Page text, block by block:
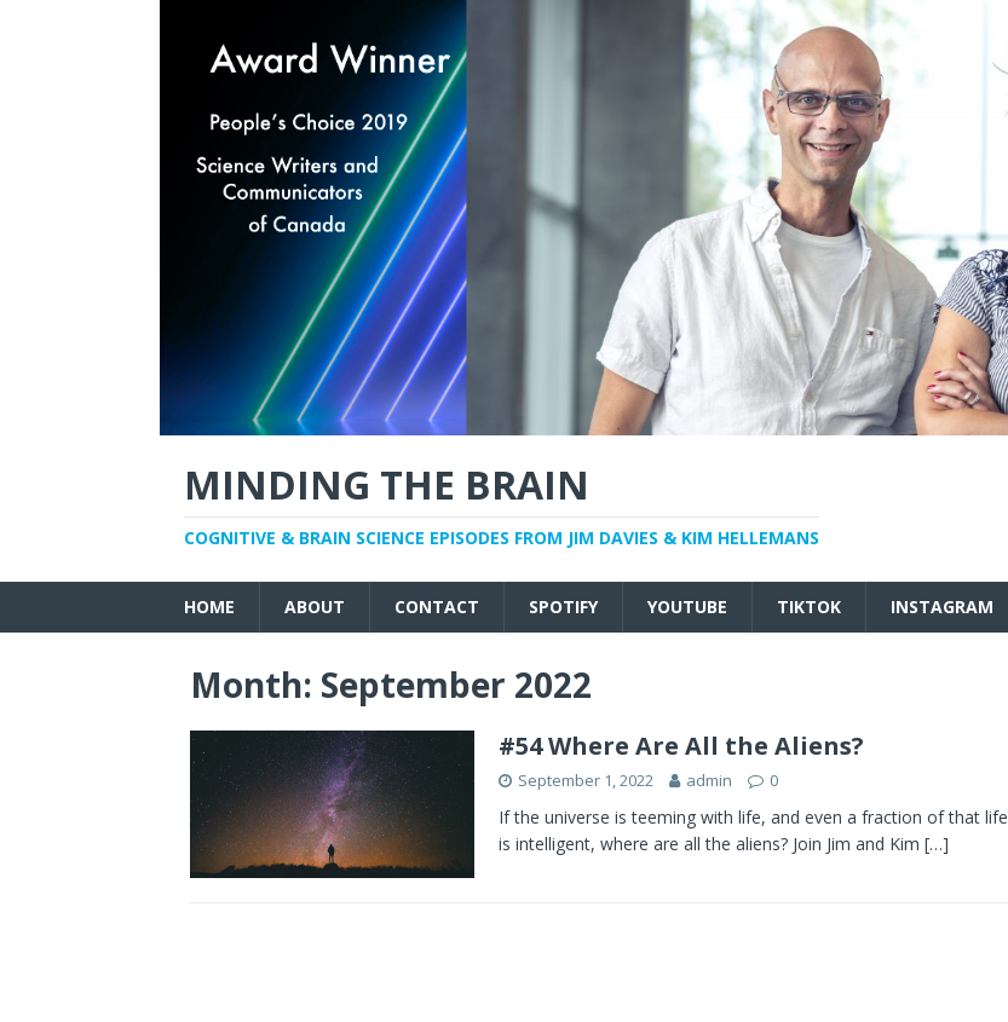
MINDING THE BRAIN
COGNITIVE & BRAIN SCIENCE EPISODES FROM JIM DAVIES & KIM HELLEMANS
HOME ABOUT CONTACT SPOTIFY YOUTUBE TIKTOK INSTAGRAM
Month: September 2022
#54 Where Are All the Aliens?
September 1, 2022 admin 0
If the universe is teeming with life, and even a fraction of that life
is intelligent, where are all the aliens? Join Jim and Kim […]